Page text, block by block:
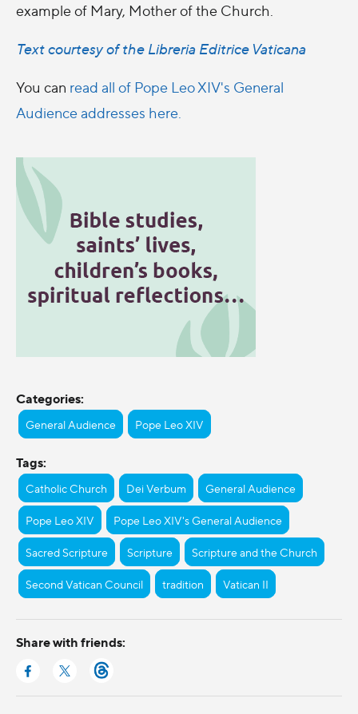
example of Mary, Mother of the Church.
Text courtesy of the Libreria Editrice Vaticana
You can read all of Pope Leo XIV's General
Audience addresses here.
Categories:
General Audience Pope Leo XIV
Tags:
Catholic Church Dei Verbum General Audience
Pope Leo XIV Pope Leo XIV's General Audience
Sacred Scripture Scripture Scripture and the Church
Second Vatican Council tradition Vatican II
Share with friends: